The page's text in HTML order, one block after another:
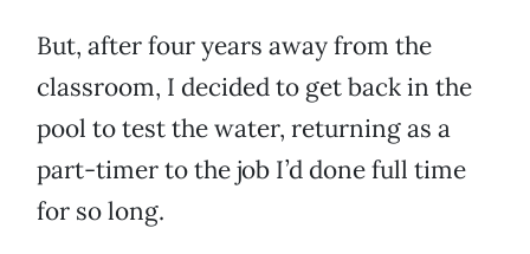
But, after four years away from the
classroom, I decided to get back in the
pool to test the water, returning as a
part-timer to the job I’d done full time
for so long.